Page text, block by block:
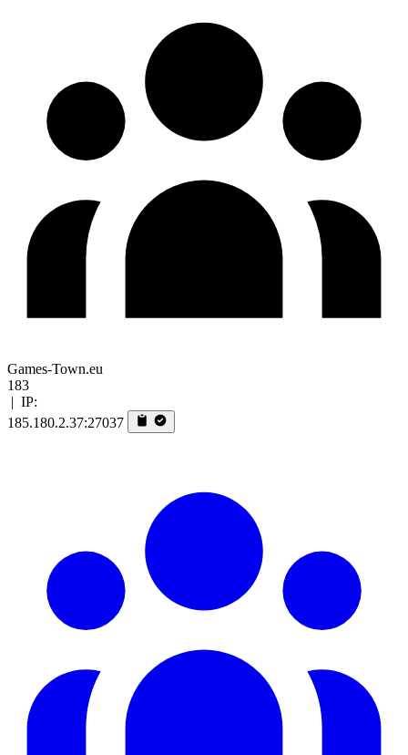
Games-Town.eu
183
| IP:
185.180.2.37:27037